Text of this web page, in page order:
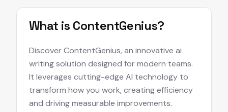
What is ContentGenius?
Discover ContentGenius, an innovative ai
writing solution designed for modern teams.
It leverages cutting-edge AI technology to
transform how you work, creating efficiency
and driving measurable improvements.